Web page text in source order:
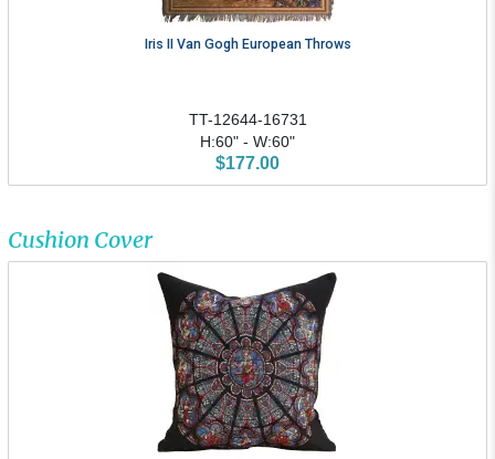
Iris II Van Gogh European Throws
TT-12644-16731
H:60" - W:60"
$177.00
Cushion Cover